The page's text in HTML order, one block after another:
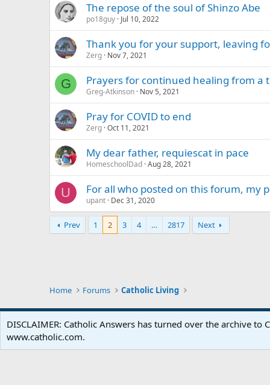
The repose of the soul of Shinzo Abe
po18guy Jul 10, 2022
Thank you for your support, leaving
Zerg Nov 7, 2021
G Prayers for continued healing from a
Greg-Atkinson Nov 5, 2021
Pray for COVID to end
Zerg Oct 11, 2021
My dear father, requiescat in pace
HomeschoolDad Aug 28, 2021
U For all who posted on this forum, my
upant Dec 31, 2020
Prev 1 2 3 4 … 2817 Next
Home Forums Catholic Living
DISCLAIMER: Catholic Answers has turned over the archive
www.catholic.com.